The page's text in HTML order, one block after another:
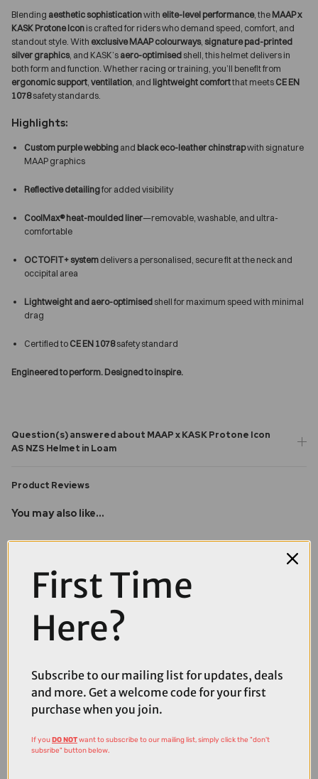
Blending aesthetic sophisticationwith elite-level performance, the MAAP x
KASK Protone Icon is crafted for riders who demand speed, comfort, and
standout style. With exclusive MAAP colourways, signature pad-printed
silver graphics, and KASK’s aero-optimised shell, this helmet delivers in
both form and function. Whether racing or training, you’ll benefit from
ergonomic support, ventilation, and lightweight comfortthat meets CE EN
1078safety standards.
Highlights:
Custom purple webbing and black eco-leather chinstrapwith signature
MAAP graphics
Reflective detailingfor added visibility
CoolMax® heat-moulded liner—removable, washable, and ultra-
comfortable
OCTOFIT+ system delivers a personalised, secure fit at the neck and
occipital area
Lightweight and aero-optimised shell for maximum speed with minimal
drag
Certified to CE EN 1078safety standard
Engineered to perform. Designed to inspire.
Question(s) answered about MAAP x KASK Protone Icon
AS NZS Helmet in Loam
Product Reviews
You may also like...
First Time
Here?
Subscribe to our mailing list for updates, deals
and more. Get a welcome code for your first
purchase when you join.
If youDO NOTwant to subscribe to our mailing list, simply click the "don't
subsribe" button below.